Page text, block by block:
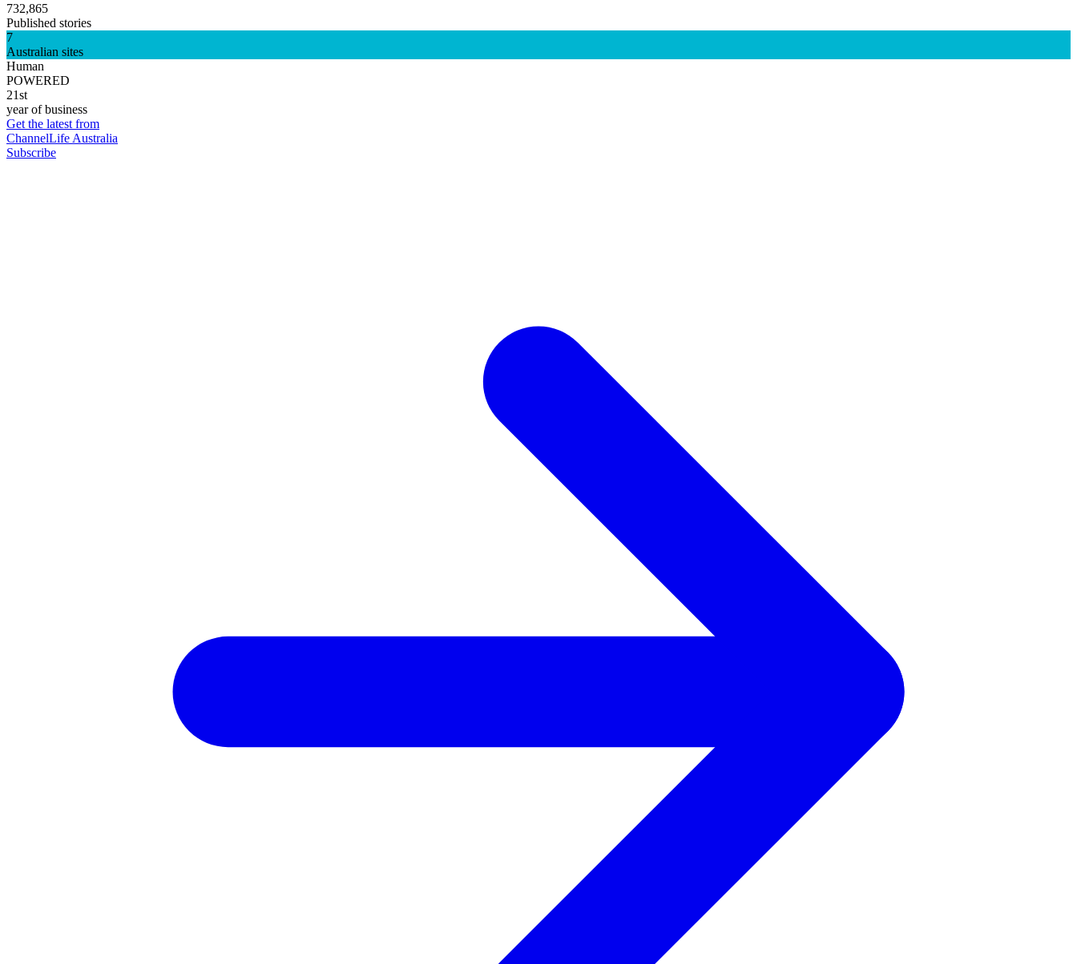
732,865
Published stories
7
Australian sites
Human
POWERED
21st
year of business
Get the latest from
ChannelLife Australia
Subscribe